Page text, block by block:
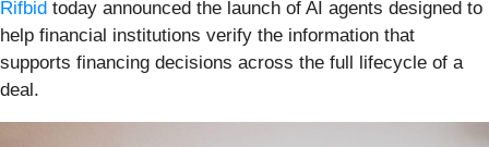
Rifbid today announced the launch of AI agents designed to
help financial institutions verify the information that
supports financing decisions across the full lifecycle of a
deal.